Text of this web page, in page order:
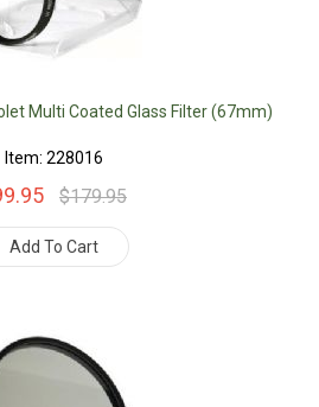
Multi Coated Glass Filter (67mm)
Item: 228016
$179.95
Add To Cart